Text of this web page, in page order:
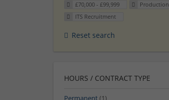
£70,000 - £99,999
Production
ITS Recruitment
Reset search
HOURS / CONTRACT TYPE
Permanent (1)